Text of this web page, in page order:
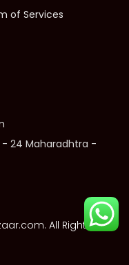
of Services
- 24 Maharadhtra -
All Rights